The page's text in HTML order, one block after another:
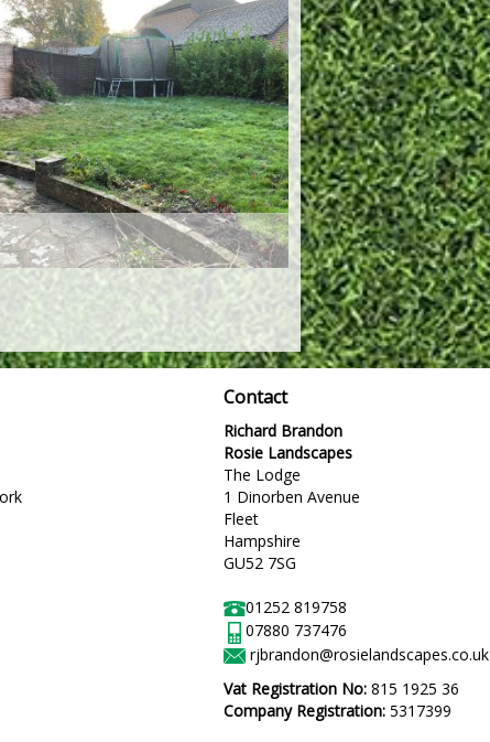
Contact
Richard Brandon
Rosie Landscapes
The Lodge
1 Dinorben Avenue
Fleet
Hampshire
GU52 7SG
01252 819758
07880 737476
rjbrandon@rosielandscapes.co.uk
Vat Registration No: 815 1925 36
Company Registration: 5317399